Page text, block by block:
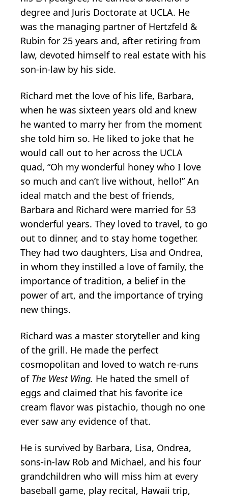
degree and Juris Doctorate at UCLA. He
was the managing partner of Hertzfeld &
Rubin for 25 years and, after retiring from
law, devoted himself to real estate with his
son-in-law by his side.
Richard met the love of his life, Barbara,
when he was sixteen years old and knew
he wanted to marry her from the moment
she told him so. He liked to joke that he
would call out to her across the UCLA
quad, “Oh my wonderful honey who I love
so much and can’t live without, hello!” An
ideal match and the best of friends,
Barbara and Richard were married for 53
wonderful years. They loved to travel, to go
out to dinner, and to stay home together.
They had two daughters, Lisa and Ondrea,
in whom they instilled a love of family, the
importance of tradition, a belief in the
power of art, and the importance of trying
new things.
Richard was a master storyteller and king
of the grill. He made the perfect
cosmopolitan and loved to watch re-runs
of The West Wing. He hated the smell of
eggs and claimed that his favorite ice
cream flavor was pistachio, though no one
ever saw any evidence of that.
He is survived by Barbara, Lisa, Ondrea,
sons-in-law Rob and Michael, and his four
grandchildren who will miss him at every
baseball game, play recital, Hawaii trip,